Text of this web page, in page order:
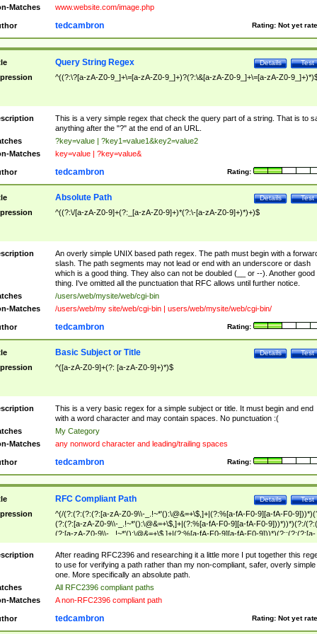
Matches www.website.com/image.php
Rating: Not yet
tedcambron
Test
Details
Query String Regex
^((?:\?[a-zA-Z0-9_]+\=[a-zA-Z0-9_]+)?(?:\&[a-zA-Z0-9_]+\=[a-zA-Z0-
This is a very simple regex that check the query part of a string. That is to
anything after the "?" at the end of an URL.
?key=value | ?key1=value1&key2=value2
Matches
key=value | ?key=value&
Rating:
tedcambron
Test
Details
Absolute Path
^((?:\/[a-zA-Z0-9]+(?:_[a-zA-Z0-9]+)*(?:\-[a-zA-Z0-9]+)*)+)$
An overly simple UNIX based path regex. The path must begin with a
slash. The path segments may not lead or end with an underscore or dash
which is a good thing. They also can not be doubled (__ or --). Another good
thing. I've omitted all the punctuation that RFC allows until further notice.
/users/web/mysite/web/cgi-bin
Matches
/users/web/my site/web/cgi-bin | users/web/mysite/web/cgi-bin/
Rating:
tedcambron
Test
Details
Basic Subject or Title
^([a-zA-Z0-9]+(?: [a-zA-Z0-9]+)*)$
This is a very basic regex for a simple subject or title. It must begin and end
with a word character and may contain spaces. No punctuation :(
My Category
Matches
any nonword character and leading/trailing spaces
Rating:
tedcambron
Test
Details
RFC Compliant Path
^(/(?:(?:(?:(?:[a-zA-Z0-9\\-_.!~*'():\@&=+\$,]+|(?:%[a-fA-F0-9][a-fA-F0-
(?:(?:[a-zA-Z0-9\\-_.!~*'():\@&=+\$,]+|(?:%[a-fA-F0-9][a-fA-F0-9]))*))*)(?:/
(?:[a-zA-Z0-9\\-_.!~*'():\@&=+\$,]+|(?:%[a-fA-F0-9][a-fA-F0-9]))*)(?:;(?:(?:[a-
zA-Z0-9\\-_.!~*'():\@&=+\$,]+|(?:%[a-fA-F0-9][a-fA-F0-9]))*))*))*))$
After reading RFC2396 and researching it a little more I put together this
to use for verifying a path rather than my non-compliant, safer, overly simple
one. More specifically an absolute path.
All RFC2396 compliant paths
Matches
A non-RFC2396 compliant path
Rating: Not yet
tedcambron